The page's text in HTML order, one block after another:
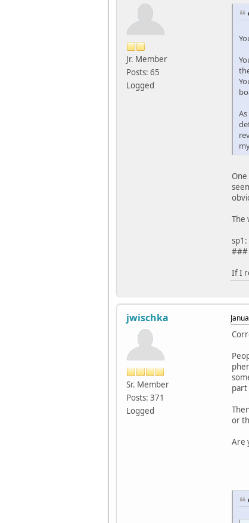
Jr. Member
Posts: 65
Logged
The
###
If I
jwischka
Sr. Member
Posts: 371
Logged
part
or
Are